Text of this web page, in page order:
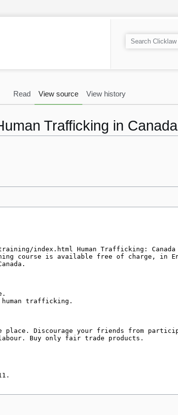
Trafficking in Canada
Read View source View history
S
e
h